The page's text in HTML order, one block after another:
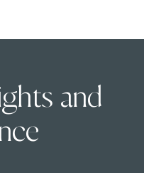
and